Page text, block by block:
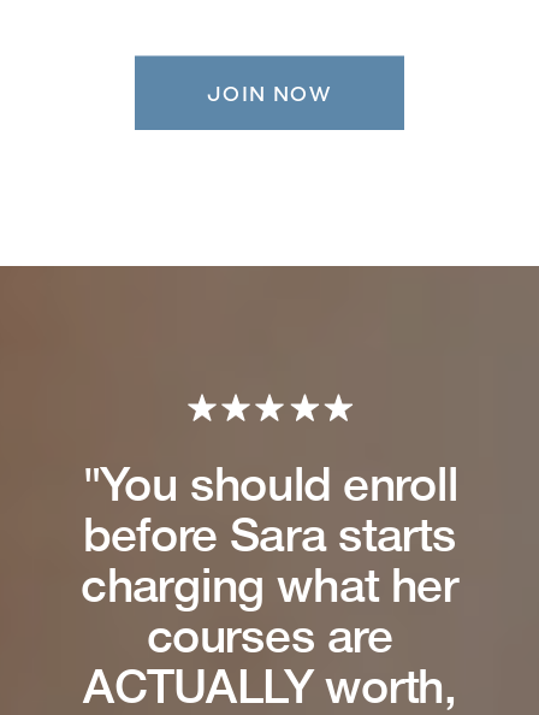
JOIN NOW
"You should enroll
before Sara starts
charging what her
courses are
ACTUALLY worth,